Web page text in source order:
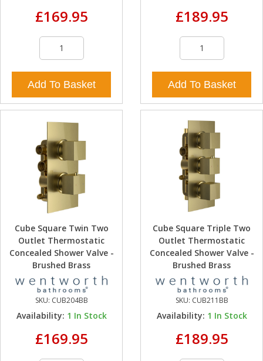
£169.95
Add To Basket
£189.95
Add To Basket
Cube Square Twin Two
Outlet Thermostatic
Concealed Shower Valve -
Brushed Brass
SKU: CUB204BB
Availability: 1 In Stock
£169.95
Cube Square Triple Two
Outlet Thermostatic
Concealed Shower Valve -
Brushed Brass
SKU: CUB211BB
Availability: 1 In Stock
£189.95